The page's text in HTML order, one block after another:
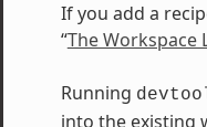
If you add a
“The Workspace
Running
into the existing